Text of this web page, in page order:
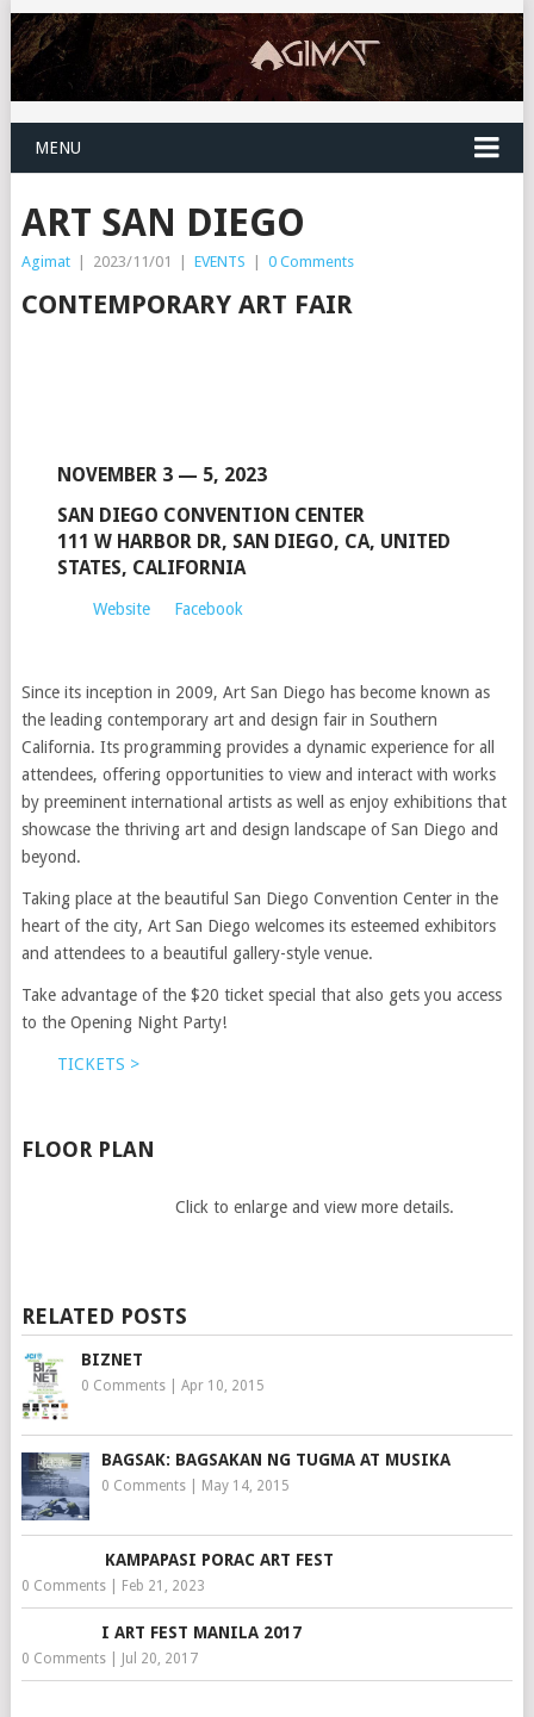
MENU
ART SAN DIEGO
Agimat | 2023/11/01 | EVENTS | 0 Comments
CONTEMPORARY ART FAIR
NOVEMBER 3 — 5, 2023
SAN DIEGO CONVENTION CENTER
111 W HARBOR DR, SAN DIEGO, CA, UNITED
STATES, CALIFORNIA
Website Facebook
Since its inception in 2009, Art San Diego has become known as
the leading contemporary art and design fair in Southern
California. Its programming provides a dynamic experience for all
attendees, offering opportunities to view and interact with works
by preeminent international artists as well as enjoy exhibitions that
showcase the thriving art and design landscape of San Diego and
beyond.
Taking place at the beautiful San Diego Convention Center in the
heart of the city, Art San Diego welcomes its esteemed exhibitors
and attendees to a beautiful gallery-style venue.
Take advantage of the $20 ticket special that also gets you access
to the Opening Night Party!
TICKETS >
FLOOR PLAN
Click to enlarge and view more details.
RELATED POSTS
BIZNET
0 Comments| Apr 10, 2015
BAGSAK: BAGSAKAN NG TUGMA AT MUSIKA
0 Comments| May 14, 2015
KAMPAPASI PORAC ART FEST
0 Comments| Feb 21, 2023
I ART FEST MANILA 2017
0 Comments| Jul 20, 2017